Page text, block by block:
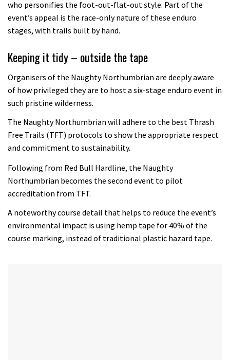
who personifies the foot-out-flat-out style. Part of the
event’s appeal is the race-only nature of these enduro
stages, with trails built by hand.
Keeping it tidy – outside the tape
Organisers of the Naughty Northumbrian are deeply aware
of how privileged they are to host a six-stage enduro event in
such pristine wilderness.
The Naughty Northumbrian will adhere to the best Thrash
Free Trails (TFT) protocols to show the appropriate respect
and commitment to sustainability.
Following from Red Bull Hardline, the Naughty
Northumbrian becomes the second event to pilot
accreditation from TFT.
A noteworthy course detail that helps to reduce the event’s
environmental impact is using hemp tape for 40% of the
course marking, instead of traditional plastic hazard tape.